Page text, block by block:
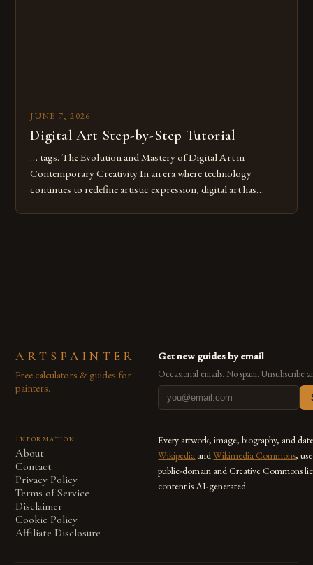
JUNE 7, 2026
Digital Art Step-by-Step Tutorial
… tags. The Evolution and Mastery of Digital Art in
Contemporary Creativity In an era where technology
continues to redefine artistic expression, digital art has
ARTSPAINTER
Free calculators & guides for
painters.
Get new guides by email
Occasional emails. No spam. Unsubscribe
Information
About
Contact
Privacy Policy
Terms of Service
Disclaimer
Cookie Policy
Affiliate Disclosure
Every artwork, image, biography, and
Wikipedia and Wikimedia Commons,
public-domain and Creative Commons
content is AI-generated.